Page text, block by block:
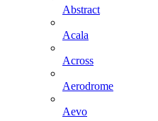
Abstract
Acala
Across
Aerodrome
Aevo